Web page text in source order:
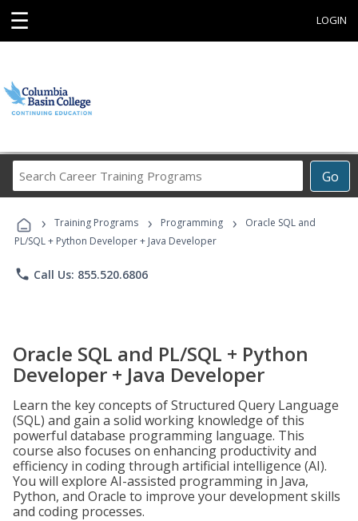
☰ LOGIN
Go
Career
Programs
› Training Programs › Programming ›
Oracle SQL and
PL/SQL + Python Developer + Java Developer
phone Call Us: 855.520.6806
Oracle SQL and PL/SQL + Python
Developer + Java Developer
Learn the key concepts of Structured Query Language
(SQL) and gain a solid working knowledge of this
powerful database programming language. This
course also focuses on enhancing productivity and
efficiency in coding through artificial intelligence (AI).
You will explore AI-assisted programming in Java,
Python, and Oracle to improve your development skills
and coding processes.